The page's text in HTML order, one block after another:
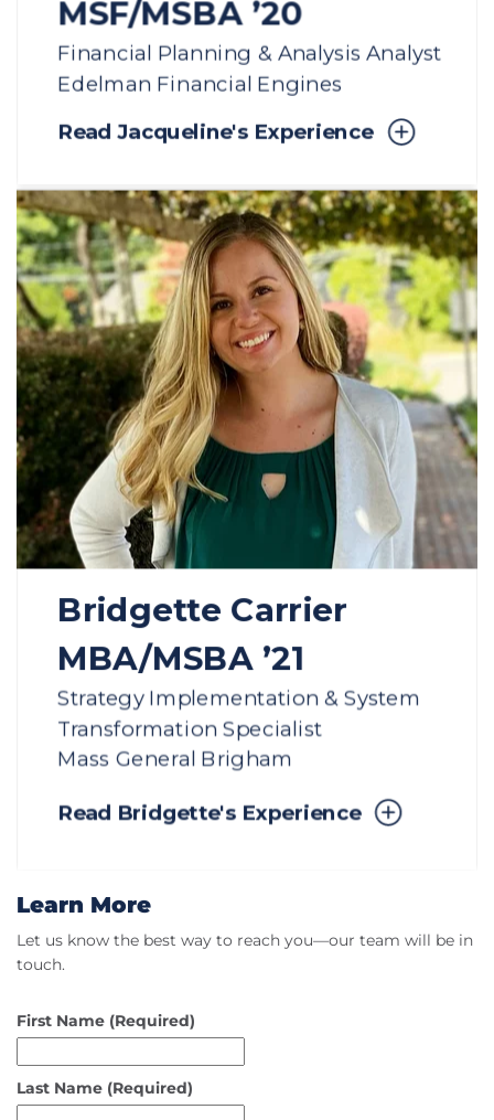
Learn More
Let us know the best way to reach you—our team will be in
touch.
First Name (Required)
Last Name (Required)